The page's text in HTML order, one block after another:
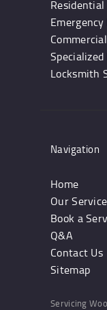
Locksmith
Navigation
Home
Our
Book a
Q&A
Contact Us
Sitemap
Servicing